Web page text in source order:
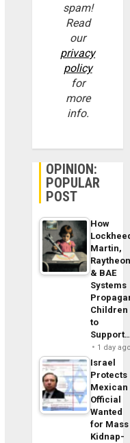
spam!
Read
our
privacy
policy
for
more
info.
OPINION:
POPULAR
POST
How
Martin,
& BAE
Systems
Children
to
1 day
Israel
Protects
Mexican
Official
Wanted
for Mass
Kidnap-